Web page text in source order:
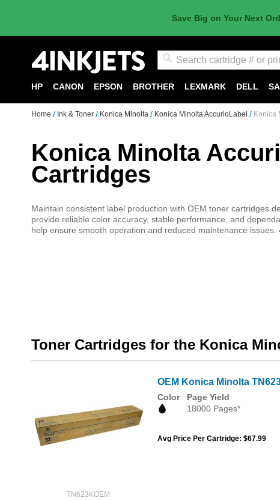
Save Big on Your Next
HP CANON EPSON BROTHER LEXMARK DELL
Home Ink & Toner Konica Minolta Konica Minolta AccurioLabel Konica
Konica Minolta
Cartridges
Maintain consistent label production with OEM toner cartridges
provide reliable color accuracy, stable performance, and
help ensure smooth operation and reduced maintenance
Toner Cartridges for the Konica
TN623KOEM
OEM Konica Minolta
Color
Page Yield
18000 Pages*
Avg Price Per Cartridge: $67.99